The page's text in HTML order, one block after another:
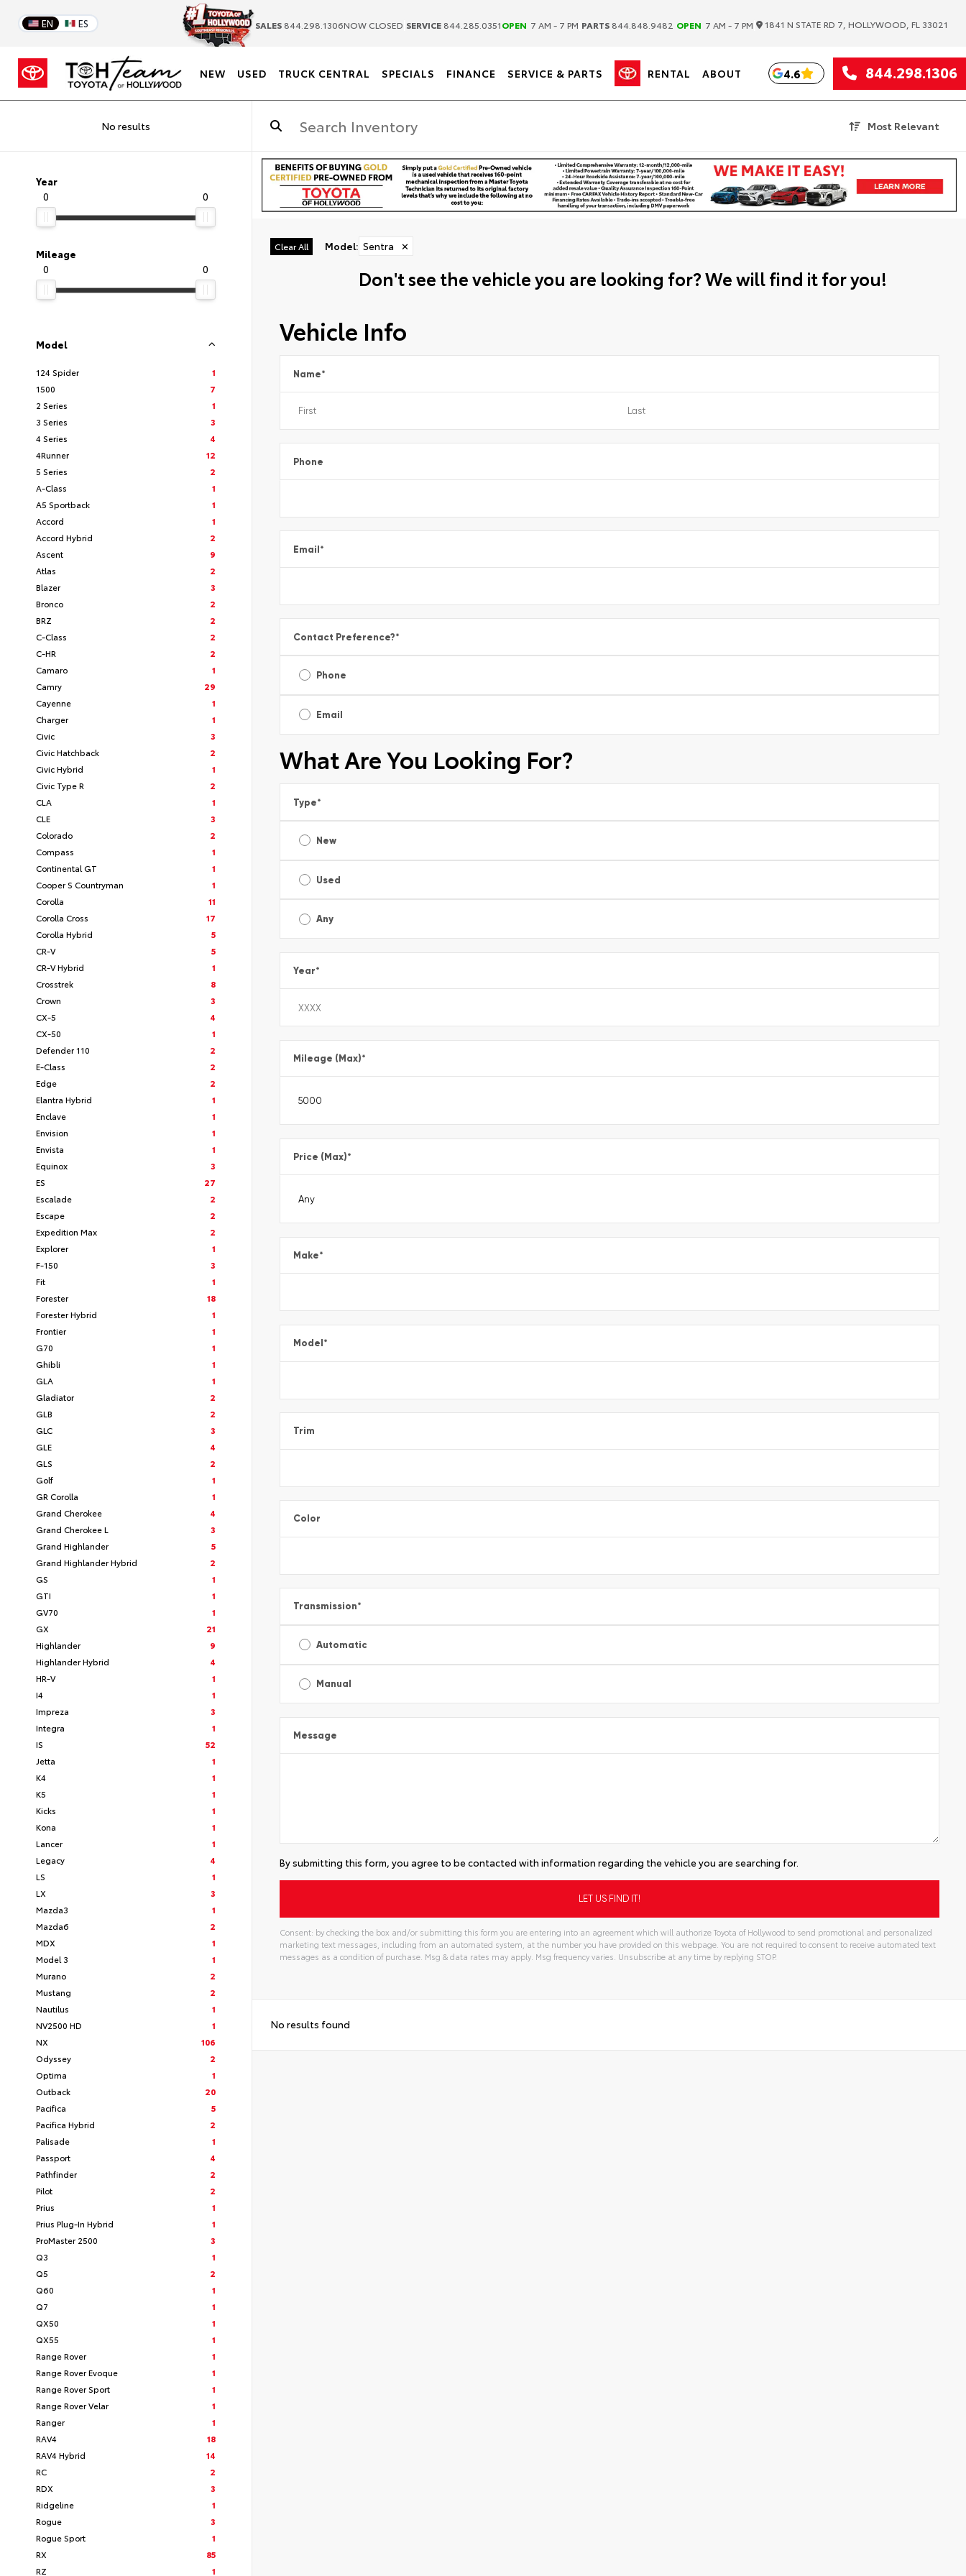
EN ES SALES 844.298.1306NOW CLOSED SERVICE 844.285.0351OPEN 7 AM - 7 PM PARTS 844.848.9482 OPEN 7 AM - 7 PM 1841 N STATE RD 7, HOLLYWOOD, FL 33021
NEW USED TRUCK CENTRAL SPECIALS FINANCE SERVICE & PARTS RENTAL ABOUT 4.6 844.298.1306
No results Most Relevant
Year
0
0
Mileage
0
0
Model
124 Spider
1
1500
7
2 Series
1
3 Series
3
4 Series
4
4Runner
12
5 Series
2
A-Class
1
A5 Sportback
1
Accord
1
Accord Hybrid
2
Ascent
9
Atlas
2
Blazer
3
Bronco
2
BRZ
2
C-Class
2
C-HR
2
Camaro
1
Camry
29
Cayenne
1
Charger
1
Civic
3
Civic Hatchback
2
Civic Hybrid
1
Civic Type R
2
CLA
1
CLE
3
Colorado
2
Compass
1
Continental GT
1
Cooper S Countryman
1
Corolla
11
Corolla Cross
17
Corolla Hybrid
5
CR-V
5
CR-V Hybrid
1
Crosstrek
8
Crown
3
CX-5
4
CX-50
1
Defender 110
2
E-Class
2
Edge
2
Elantra Hybrid
1
Enclave
1
Envision
1
Envista
1
Equinox
3
ES
27
Escalade
2
Escape
2
Expedition Max
2
Explorer
1
F-150
3
Fit
1
Forester
18
Forester Hybrid
1
Frontier
1
G70
1
Ghibli
1
GLA
1
Gladiator
2
GLB
2
GLC
3
GLE
4
GLS
2
Golf
1
GR Corolla
1
Grand Cherokee
4
Grand Cherokee L
3
Grand Highlander
5
Grand Highlander Hybrid
2
GS
1
GTI
1
GV70
1
GX
21
Highlander
9
Highlander Hybrid
4
HR-V
1
I4
1
Impreza
3
Integra
1
IS
52
Jetta
1
K4
1
K5
1
Kicks
1
Kona
1
Lancer
1
Legacy
4
LS
1
LX
3
Mazda3
1
Mazda6
2
MDX
1
Model 3
1
Murano
2
Mustang
2
Nautilus
1
NV2500 HD
1
NX
106
Odyssey
2
Optima
1
Outback
20
Pacifica
5
Pacifica Hybrid
2
Palisade
1
Passport
4
Pathfinder
2
Pilot
2
Prius
1
Prius Plug-In Hybrid
1
ProMaster 2500
3
Q3
1
Q5
2
Q60
1
Q7
1
QX50
1
QX55
1
Range Rover
1
Range Rover Evoque
1
Range Rover Sport
1
Range Rover Velar
1
Ranger
1
RAV4
18
RAV4 Hybrid
14
RC
2
RDX
3
Ridgeline
1
Rogue
3
Rogue Sport
1
RX
85
RZ
1
Clear All Model: Sentra ✕
Don't see the vehicle you are looking for? We will find it for you!
Vehicle Info
Name*
Phone
Email*
Contact Preference?*
Phone
Email
What Are You Looking For?
Type*
New
Used
Any
Year*
Mileage (Max)*
Price (Max)*
Make*
Model*
Trim
Color
Transmission*
Automatic
Manual
Message
By submitting this form, you agree to be contacted with information regarding the vehicle you are searching for.
Consent: by checking the box and/or submitting this form you are entering into an agreement which will authorize Toyota of Hollywood to send promotional and personalized
marketing text messages, including from an automated system, at the number you have provided on this webpage. You are not required to consent to receive automated text
messages as a condition of purchase. Msg & data rates may apply. Msg frequency varies. Unsubscribe at any time by replying STOP.
No results found